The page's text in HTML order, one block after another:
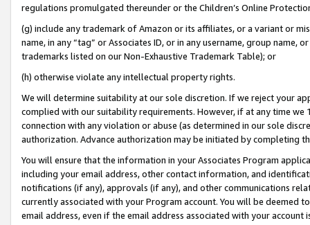
regulations promulgated thereunder or the Children’s Online
(g) include any trademark of Amazon or its affiliates, or a variant or
name, in any “tag” or Associates ID, or in any username, group
trademarks listed on our Non-Exhaustive Trademark Table); or
(h) otherwise violate any intellectual property rights.
We will determine suitability at our sole discretion. If we reject your
complied with our suitability requirements. However, if at any time
connection with any violation or abuse (as determined in our sole
authorization. Advance authorization may be initiated by completing
You will ensure that the information in your Associates Program
including your email address, other contact information, and
notifications (if any), approvals (if any), and other communications
currently associated with your Program account. You will be deemed
email address, even if the email address associated with your account